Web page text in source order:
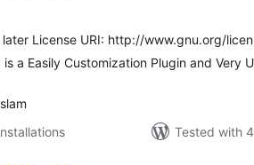
later License URI: http://www.gnu.org/
is a Easily Customization Plugin and Very
Tested with